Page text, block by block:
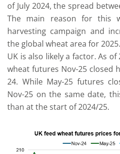
of July 2024, the spread
The main reason for this
harvesting campaign and
the global wheat area for
UK is also likely a factor. As
wheat futures Nov-25 closed
24. While May-25 futures
Nov-25 on the same date,
than at the start of 2024/25.